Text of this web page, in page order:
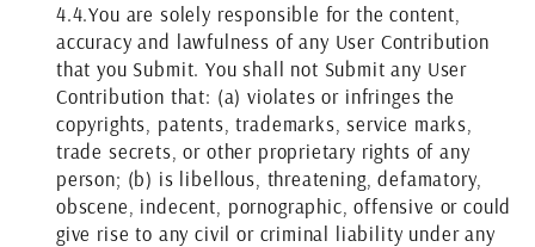
4.4.You are solely responsible for the content,
accuracy and lawfulness of any User Contribution
that you Submit. You shall not Submit any User
Contribution that: (a) violates or infringes the
copyrights, patents, trademarks, service marks,
trade secrets, or other proprietary rights of any
person; (b) is libellous, threatening, defamatory,
obscene, indecent, pornographic, offensive or could
give rise to any civil or criminal liability under any